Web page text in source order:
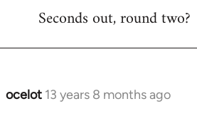
Seconds out, round two?
ocelot 13 years 8 months ago
In